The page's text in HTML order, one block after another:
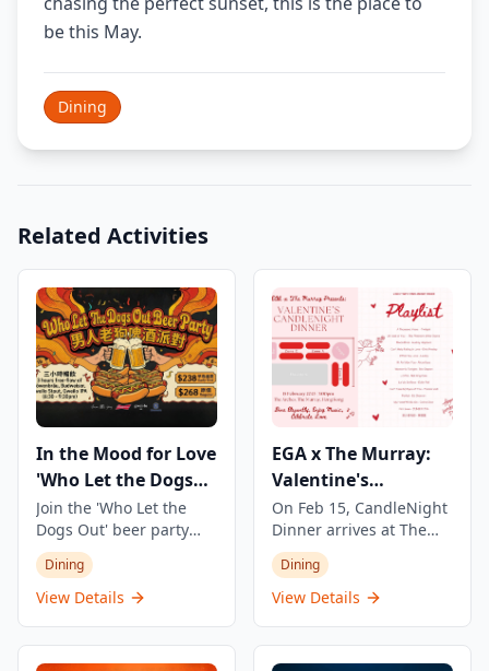
be this May.
Dining
Related Activities
In the Mood for Love
'Who Let the Dogs
Out' Beer Party
Join the 'Who Let the
Dogs Out' beer party
featuring 3 hours of
unlimited beer and
snacks. Enjoy four types
Löwenbräu, classic
Dining
View Details
EGA x The Murray:
Valentine's
CandleNight Dinner
On Feb 15, CandleNight
Dinner arrives at The
Murray — a one-night
Valentine's experience
where candlelit, live
an intimate setting. The
Dining
View Details